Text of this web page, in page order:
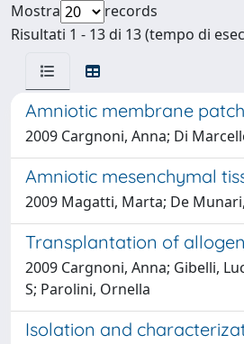
Mostra
records
Risultati 1 - 13 di 13 (tempo di
Amniotic membrane
2009 Cargnoni, Anna; Di
Amniotic mesenchymal
2009 Magatti, Marta; De
Transplantation of
2009 Cargnoni, Anna; Gibelli,
S; Parolini, Ornella
Isolation and